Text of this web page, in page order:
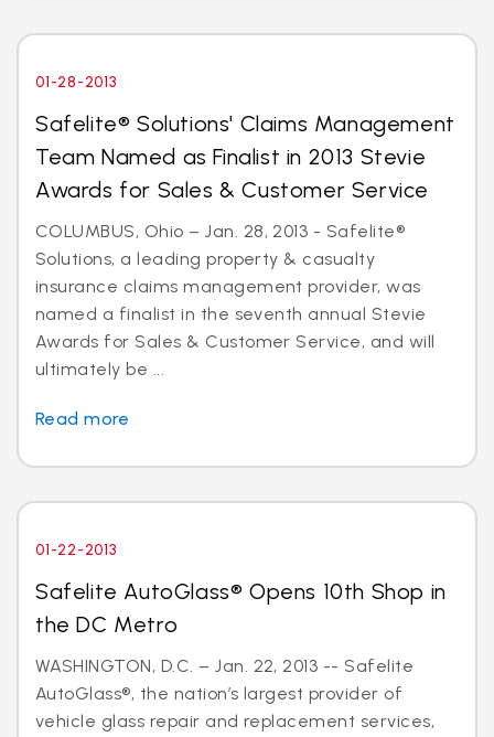
01-28-2013
Safelite® Solutions' Claims Management
Team Named as Finalist in 2013 Stevie
Awards for Sales & Customer Service
COLUMBUS, Ohio – Jan. 28, 2013 - Safelite®
Solutions, a leading property & casualty
insurance claims management provider, was
named a finalist in the seventh annual Stevie
Awards for Sales & Customer Service, and will
ultimately be ...
Read more
01-22-2013
Safelite AutoGlass® Opens 10th Shop in
the DC Metro
WASHINGTON, D.C. – Jan. 22, 2013 -- Safelite
AutoGlass®, the nation’s largest provider of
vehicle glass repair and replacement services,